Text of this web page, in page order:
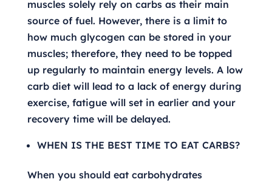
muscles solely rely on carbs as their main
source of fuel. However, there is a limit to
how much glycogen can be stored in your
muscles; therefore, they need to be topped
up regularly to maintain energy levels. A low
carb diet will lead to a lack of energy during
exercise, fatigue will set in earlier and your
recovery time will be delayed.
WHEN IS THE BEST TIME TO EAT CARBS?
When you should eat carbohydrates